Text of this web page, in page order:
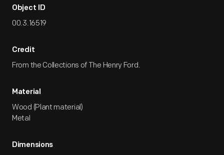
Object ID
00.3.16519
Credit
From the Collections of The Henry Ford.
Material
Wood (Plant material)
Metal
Dimensions